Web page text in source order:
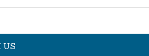
US